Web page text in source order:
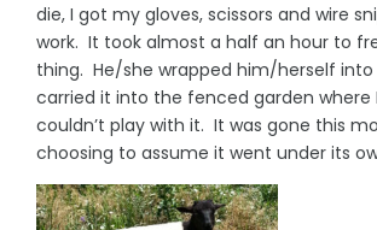
die, I got my gloves, scissors and wire
work. It took almost a half an hour to
thing. He/she wrapped him/herself into
carried it into the fenced garden where
couldn’t play with it. It was gone this
choosing to assume it went under its